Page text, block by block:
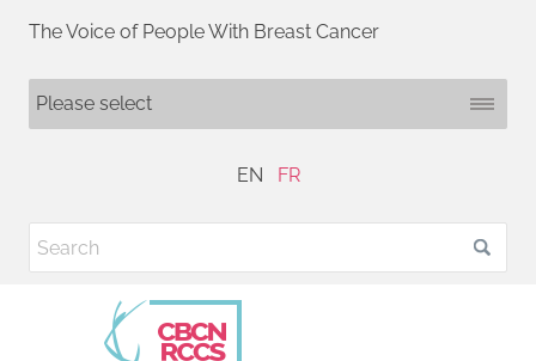
The Voice of People With Breast Cancer
EN FR